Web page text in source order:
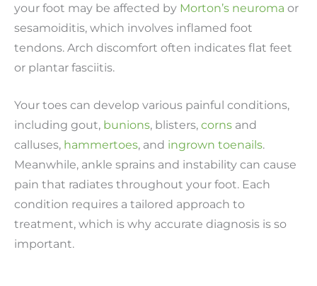
your foot may be affected by Morton’s neuroma or
sesamoiditis, which involves inflamed foot
tendons. Arch discomfort often indicates flat feet
or plantar fasciitis.
Your toes can develop various painful conditions,
including gout, bunions, blisters, corns and
calluses, hammertoes, and ingrown toenails.
Meanwhile, ankle sprains and instability can cause
pain that radiates throughout your foot. Each
condition requires a tailored approach to
treatment, which is why accurate diagnosis is so
important.